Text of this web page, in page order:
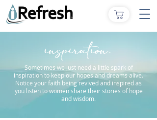
inspiration.
Sometimes we just need a little spark of
inspiration to keep our hopes and dreams alive.
Notice your faith being revived and inspired as
you listen to women share their stories of hope
and wisdom.